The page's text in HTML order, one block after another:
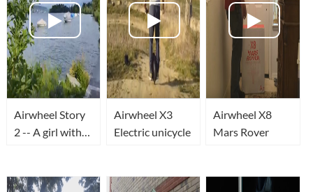
Airwheel Story
2 -- A girl with
Airwheel X3
Electric unicycle
Airwheel X8
Mars Rover